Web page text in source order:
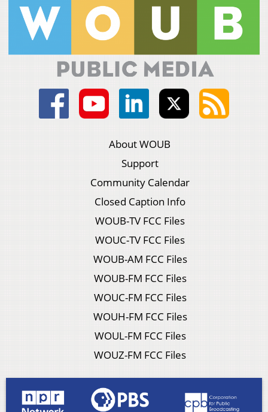
About WOUB
Support
Community Calendar
Closed Caption Info
WOUB-TV FCC Files
WOUC-TV FCC Files
WOUB-AM FCC Files
WOUB-FM FCC Files
WOUC-FM FCC Files
WOUH-FM FCC Files
WOUL-FM FCC Files
WOUZ-FM FCC Files